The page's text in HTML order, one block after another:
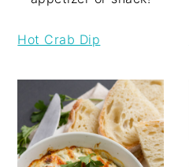
Hot Crab Dip